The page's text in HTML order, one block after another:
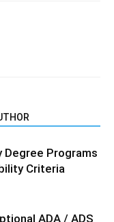
Degree Programs
Criteria
ADA / ADS